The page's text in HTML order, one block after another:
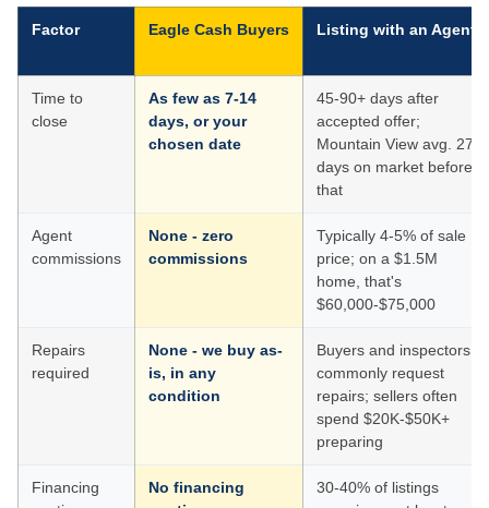
Factor Eagle Cash Buyers Listing with an Agent
Time to
close
As few as 7-14
days, or your
chosen date
45-90+ days after
accepted offer;
Mountain View avg. 27
days on market before
that
Agent
commissions
None - zero
commissions
Typically 4-5% of sale
price; on a $1.5M
home, that's
$60,000-$75,000
Repairs
required
None - we buy as-
is, in any
condition
Buyers and inspectors
commonly request
repairs; sellers often
spend $20K-$50K+
preparing
Financing
No financing
30-40% of listings